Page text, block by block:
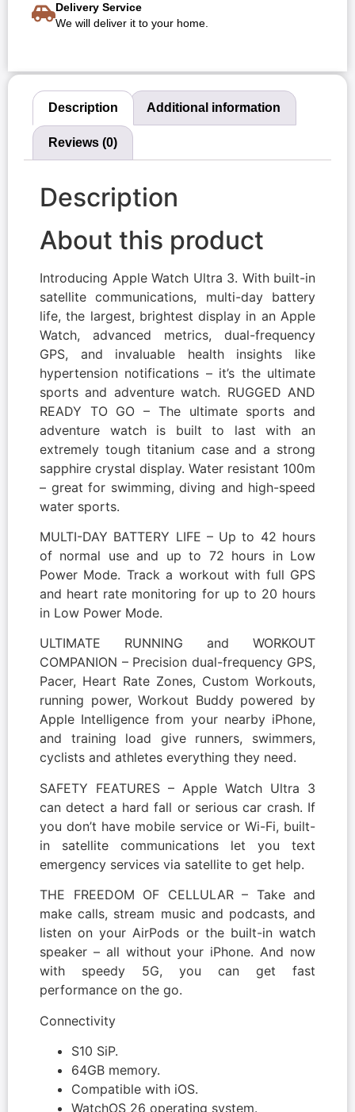
Delivery Service
We will deliver it to your home.
Description Additional information
Reviews (0)
Description
About this product
Introducing Apple Watch Ultra 3. With built-in
satellite communications, multi-day battery
life, the largest, brightest display in an Apple
Watch, advanced metrics, dual-frequency
GPS, and invaluable health insights like
hypertension notifications – it’s the ultimate
sports and adventure watch. RUGGED AND
READY TO GO – The ultimate sports and
adventure watch is built to last with an
extremely tough titanium case and a strong
sapphire crystal display. Water resistant 100m
– great for swimming, diving and high-speed
water sports.
MULTI-DAY BATTERY LIFE – Up to 42 hours
of normal use and up to 72 hours in Low
Power Mode. Track a workout with full GPS
and heart rate monitoring for up to 20 hours
in Low Power Mode.
ULTIMATE RUNNING and WORKOUT
COMPANION – Precision dual-frequency GPS,
Pacer, Heart Rate Zones, Custom Workouts,
running power, Workout Buddy powered by
Apple Intelligence from your nearby iPhone,
and training load give runners, swimmers,
cyclists and athletes everything they need.
SAFETY FEATURES – Apple Watch Ultra 3
can detect a hard fall or serious car crash. If
you don’t have mobile service or Wi-Fi, built-
in satellite communications let you text
emergency services via satellite to get help.
THE FREEDOM OF CELLULAR – Take and
make calls, stream music and podcasts, and
listen on your AirPods or the built-in watch
speaker – all without your iPhone. And now
with speedy 5G, you can get fast
performance on the go.
Connectivity
S10 SiP.
64GB memory.
Compatible with iOS.
WatchOS 26 operating system.